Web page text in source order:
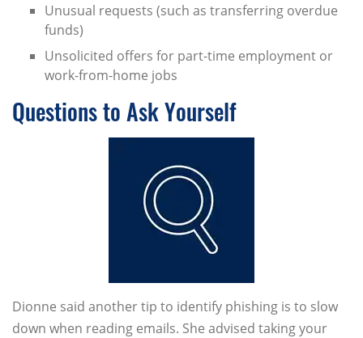
Unusual requests (such as transferring overdue
funds)
Unsolicited offers for part-time employment or
work-from-home jobs
Questions to Ask Yourself
Dionne said another tip to identify phishing is to slow
down when reading emails. She advised taking your